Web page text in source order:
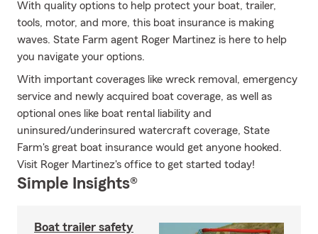
With quality options to help protect your boat, trailer,
tools, motor, and more, this boat insurance is making
waves. State Farm agent Roger Martinez is here to help
you navigate your options.
With important coverages like wreck removal, emergency
service and newly acquired boat coverage, as well as
optional ones like boat rental liability and
uninsured/underinsured watercraft coverage, State
Farm's great boat insurance would get anyone hooked.
Visit Roger Martinez's office to get started today!
Simple Insights®
Boat trailer safety